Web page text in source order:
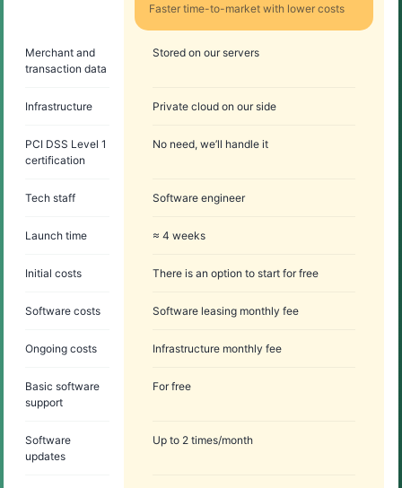
Faster time-to-market with lower costs
Merchant and
transaction data
Stored on our servers
Infrastructure Private cloud on our side
PCI DSS Level 1
certification
No need, we’ll handle it
Tech staff Software engineer
Launch time ≈ 4 weeks
Initial costs There is an option to start for free
Software costs Software leasing monthly fee
Ongoing costs Infrastructure monthly fee
Basic software
support
For free
Software
updates
Up to 2 times/month